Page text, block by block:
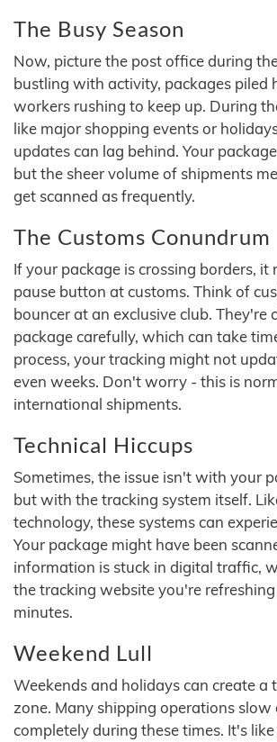
The Busy Season
Now, picture the post office during
bustling with activity, packages piled
workers rushing to keep up. During
like major shopping events or
updates can lag behind. Your
but the sheer volume of shipments
get scanned as frequently.
The Customs Conundrum
If your package is crossing borders, it
pause button at customs. Think of
bouncer at an exclusive club. They're
package carefully, which can take
process, your tracking might not
even weeks. Don't worry - this is
international shipments.
Technical Hiccups
Sometimes, the issue isn't with your
but with the tracking system itself.
technology, these systems can
Your package might have been
information is stuck in digital traffic,
the tracking website you're
minutes.
Weekend Lull
Weekends and holidays can create a
zone. Many shipping operations
completely during these times. It's